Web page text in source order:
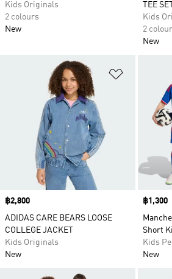
Kids Originals
2 colours
New
TEE SET
Kids
2
New
Add to
Price
฿2,800
ADIDAS CARE BEARS LOOSE
COLLEGE JACKET
Kids Originals
New
Price
฿1,300
Short
Kids
New